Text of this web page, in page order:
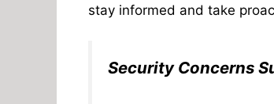
stay informed and take
Security Concerns